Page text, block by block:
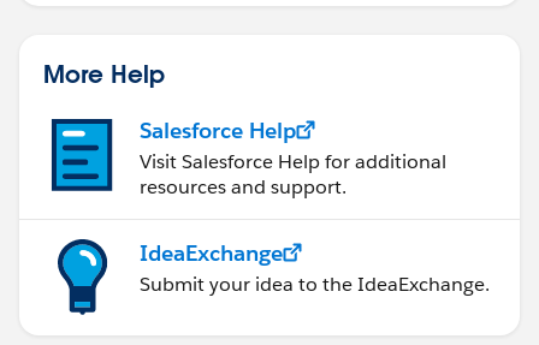
More Help
Salesforce Help
Visit Salesforce Help for additional
resources and support.
IdeaExchange
Submit your idea to the IdeaExchange.